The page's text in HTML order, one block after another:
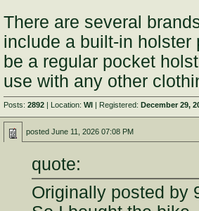
There are several
include a built-in holster
be a regular pocket
use with any other
Posts:2892 | Location:WI | Registered:December 29,
postedJune 11, 2026 07:08 PM
quote:
Originally posted by